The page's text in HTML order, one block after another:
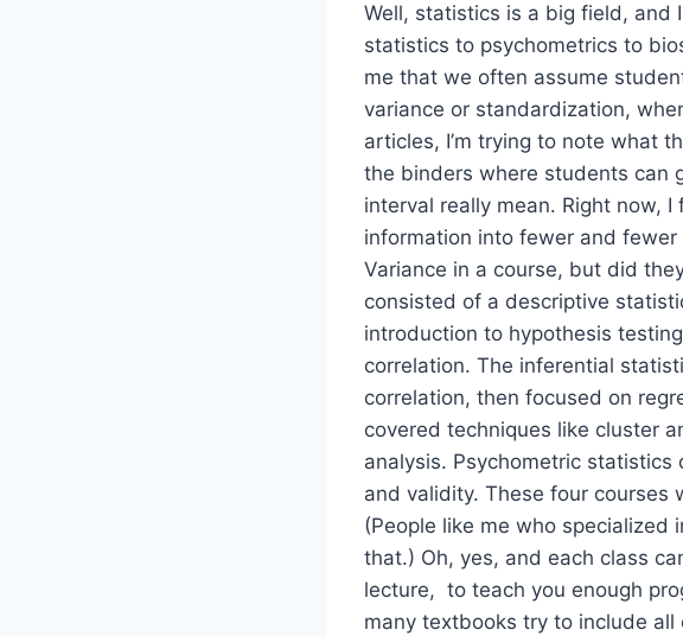
Well, statistics is a big field, and
statistics to psychometrics to
me that we often assume
variance or standardization,
articles, I’m trying to note what
the binders where students can
interval really mean. Right now,
information into fewer and
Variance in a course, but did
consisted of a descriptive
introduction to hypothesis
correlation. The inferential
correlation, then focused on
covered techniques like cluster
analysis. Psychometric
and validity. These four courses
(People like me who
that.) Oh, yes, and each class
lecture, to teach you enough
many textbooks try to include